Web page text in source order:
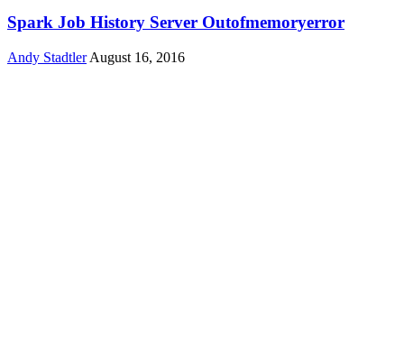
Spark Job History Server Outofmemoryerror
Andy Stadtler August 16, 2016